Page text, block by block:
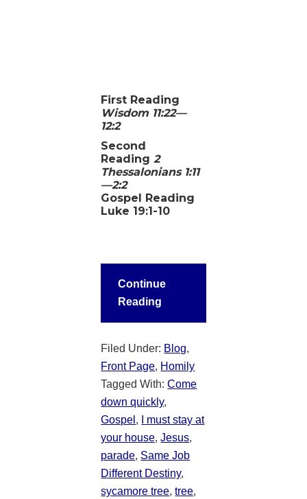
First Reading
Wisdom 11:22—
12:2
Second
Reading2
Thessalonians 1:11
—2:2
Gospel Reading
Luke 19:1-10
Continue
Reading
Filed Under: Blog,
Front Page, Homily
Tagged With:Come
down quickly,
Gospel ,
I must stay at
your house,Jesus,
parade, Same Job
Different Destiny,
sycamore tree,tree,